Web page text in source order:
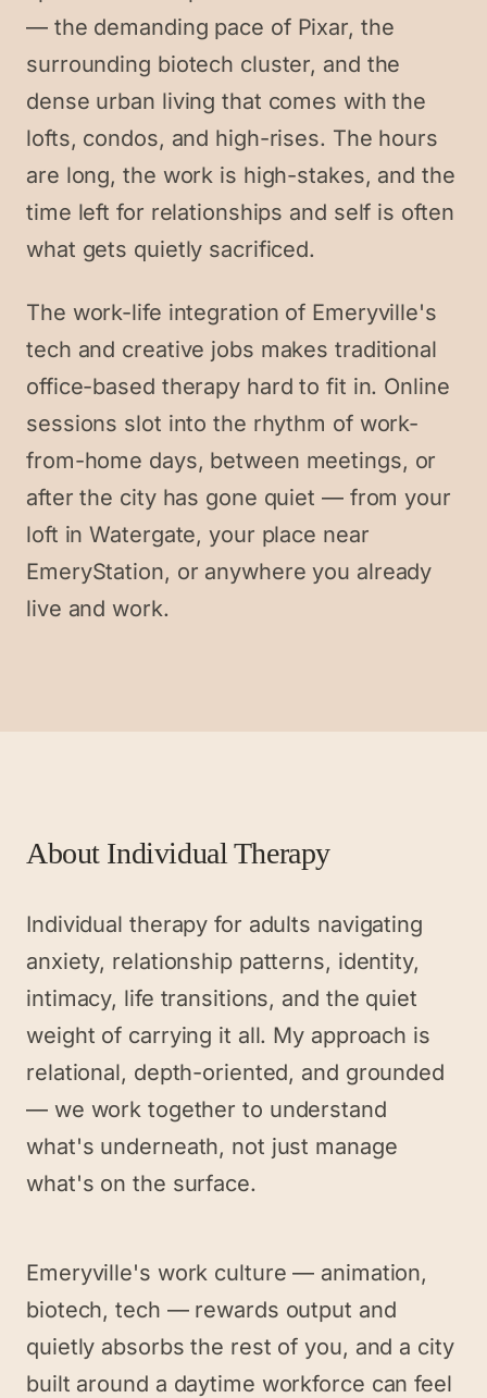
— the demanding pace of Pixar, the
surrounding biotech cluster, and the
dense urban living that comes with the
lofts, condos, and high-rises. The hours
are long, the work is high-stakes, and the
time left for relationships and self is often
what gets quietly sacrificed.
The work-life integration of Emeryville's
tech and creative jobs makes traditional
office-based therapy hard to fit in. Online
sessions slot into the rhythm of work-
from-home days, between meetings, or
after the city has gone quiet — from your
loft in Watergate, your place near
EmeryStation, or anywhere you already
live and work.
About Individual Therapy
Individual therapy for adults navigating
anxiety, relationship patterns, identity,
intimacy, life transitions, and the quiet
weight of carrying it all. My approach is
relational, depth-oriented, and grounded
— we work together to understand
what's underneath, not just manage
what's on the surface.
Emeryville's work culture — animation,
biotech, tech — rewards output and
quietly absorbs the rest of you, and a city
built around a daytime workforce can feel